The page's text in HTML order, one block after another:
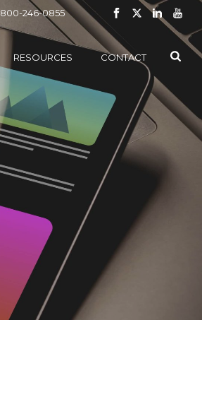
800-246-0855
RESOURCES CONTACT